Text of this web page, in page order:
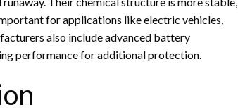
for applications like electric vehicles,
also include advanced battery
performance for additional protection.